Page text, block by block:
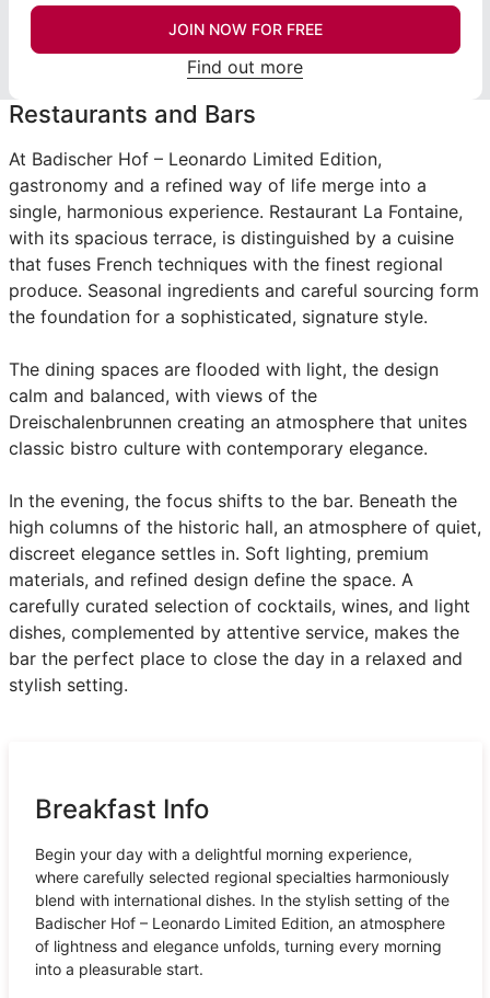
JOIN NOW FOR FREE
Find out more
Restaurants and Bars
At Badischer Hof – Leonardo Limited Edition,
gastronomy and a refined way of life merge into a
single, harmonious experience. Restaurant La Fontaine,
with its spacious terrace, is distinguished by a cuisine
that fuses French techniques with the finest regional
produce. Seasonal ingredients and careful sourcing form
the foundation for a sophisticated, signature style.
The dining spaces are flooded with light, the design
calm and balanced, with views of the
Dreischalenbrunnen creating an atmosphere that unites
classic bistro culture with contemporary elegance.
In the evening, the focus shifts to the bar. Beneath the
high columns of the historic hall, an atmosphere of quiet,
discreet elegance settles in. Soft lighting, premium
materials, and refined design define the space. A
carefully curated selection of cocktails, wines, and light
dishes, complemented by attentive service, makes the
bar the perfect place to close the day in a relaxed and
stylish setting.
Breakfast Info
Begin your day with a delightful morning experience,
where carefully selected regional specialties harmoniously
blend with international dishes. In the stylish setting of the
Badischer Hof – Leonardo Limited Edition, an atmosphere
of lightness and elegance unfolds, turning every morning
into a pleasurable start.